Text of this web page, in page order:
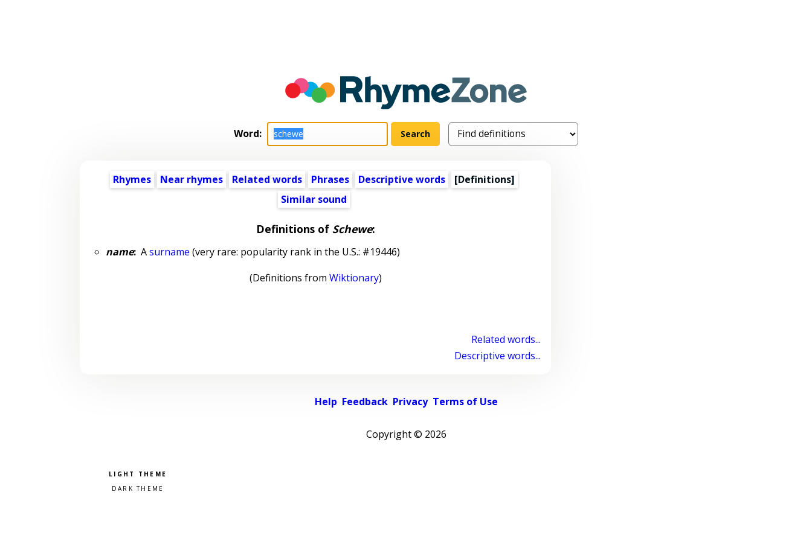
Word:
Rhymes Near rhymes Related words Phrases Descriptive words
[Definitions]
Similar sound
Definitions of Schewe:
name:Asurname (very rare: popularity rank in the U.S.: #19446)
(Definitions from Wiktionary)
Related words...
Descriptive words...
Help Feedback Privacy Terms of Use
Copyright © 2026
Pick a color scheme
Light theme
Dark theme